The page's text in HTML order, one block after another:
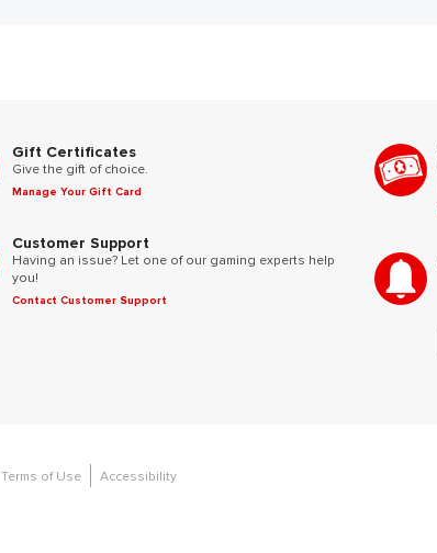
Gift Certificates
Give the gift of choice.
Manage Your Gift Card
Customer Support
Having an issue? Let one of our gaming experts help
you!
Contact Customer Support
Terms of Use Accessibility